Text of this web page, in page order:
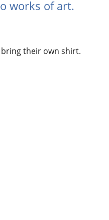
works of art.
their own shirt.